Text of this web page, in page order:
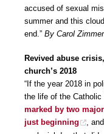
accused of sexual
summer and this
end.” By Carol
Revived abuse
church’s 2018
“If the year 2018 in
the life of the
marked by two
just beginning
,